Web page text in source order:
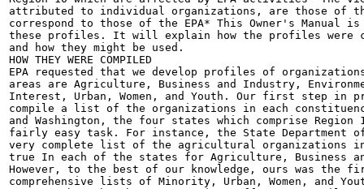
attributed to individual organizations, are those of
correspond to those of the EPA* This Owner's Manual
these profiles. It will explain how the profiles were
and how they might be used.
HOW THEY WERE COMPILED
EPA requested that we develop profiles of
areas are Agriculture, Business and Industry,
Interest, Urban, Women, and Youth. Our first step in
compile a list of the organizations in each
and Washington, the four states which comprise
fairly easy task. For instance, the State Department
very complete list of the agricultural organizations
true In each of the states for Agriculture, Business
However, to the best of our knowledge, ours was the
comprehensive lists of Minority, Urban, Women, and